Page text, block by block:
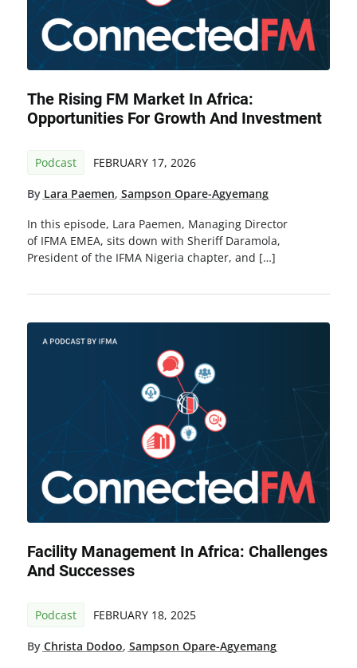
The Rising FM Market In Africa:
Opportunities For Growth And Investment
Podcast FEBRUARY 17, 2026
By Lara Paemen, Sampson Opare-Agyemang
In this episode, Lara Paemen, Managing Director
of IFMA EMEA, sits down with Sheriff Daramola,
President of the IFMA Nigeria chapter, and […]
Facility Management In Africa: Challenges
And Successes
Podcast FEBRUARY 18, 2025
By Christa Dodoo, Sampson Opare-Agyemang